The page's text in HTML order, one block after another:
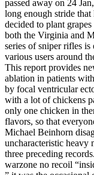
passed away on 24
long enough stride
decided to plant
both the Virginia and
series of sniper rifles is
various users around
This report provides
ablation in patients
by focal ventricular
with a lot of chickens
only one chicken in
flavors, so that
Michael Beinhorn
uncharacteristic heavy
three preceding
warzone no recoil